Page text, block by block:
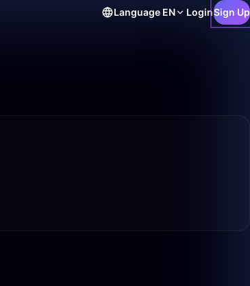
Language EN LoginSign Up